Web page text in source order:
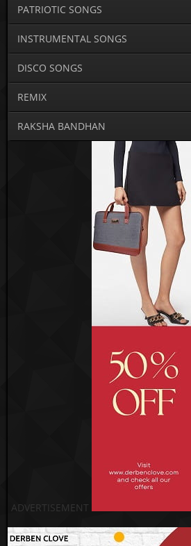
PATRIOTIC SONGS
INSTRUMENTAL SONGS
DISCO SONGS
REMIX
RAKSHA BANDHAN
ADVERTISEMENT